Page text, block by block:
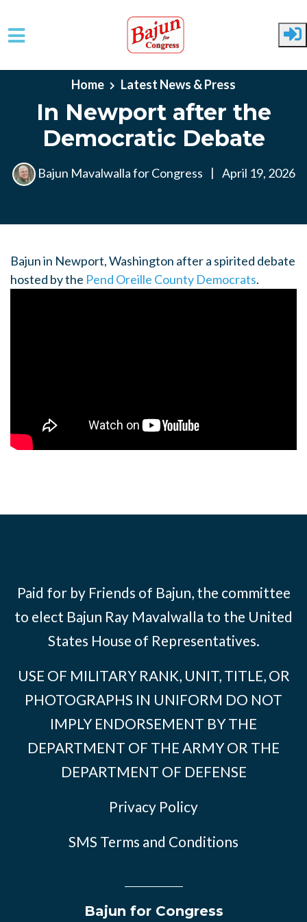
Skip to main content
Home Latest News & Press
In Newport after the
Democratic Debate
Bajun Mavalwalla for Congress | April 19, 2026
Bajun in Newport, Washington after a spirited debate
hosted by the Pend Oreille County Democrats.
Paid for by Friends of Bajun, the committee
to elect Bajun Ray Mavalwalla to the United
States House of Representatives.
USE OF MILITARY RANK, UNIT, TITLE, OR
PHOTOGRAPHS IN UNIFORM DO NOT
IMPLY ENDORSEMENT BY THE
DEPARTMENT OF THE ARMY OR THE
DEPARTMENT OF DEFENSE
Privacy Policy
SMS Terms and Conditions
Bajun for Congress